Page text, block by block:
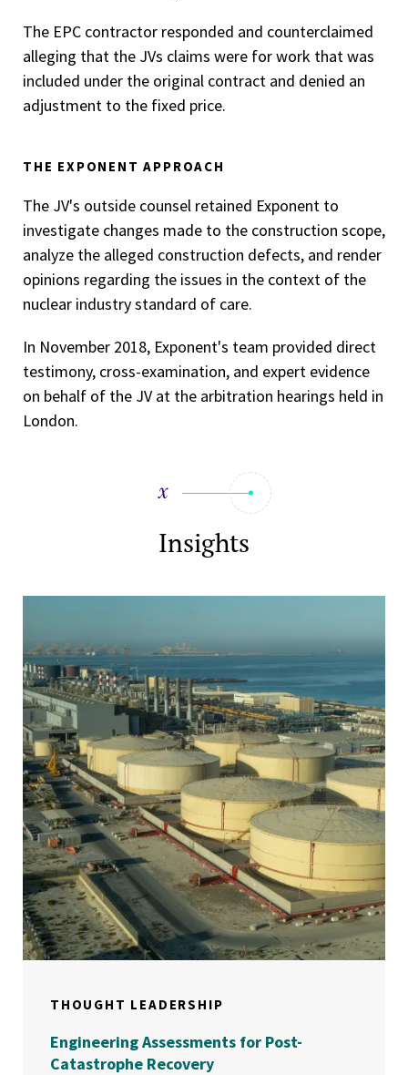
The EPC contractor responded and counterclaimed
alleging that the JVs claims were for work that was
included under the original contract and denied an
adjustment to the fixed price.
THE EXPONENT APPROACH
The JV's outside counsel retained Exponent to
investigate changes made to the construction scope,
analyze the alleged construction defects, and render
opinions regarding the issues in the context of the
nuclear industry standard of care.
In November 2018, Exponent's team provided direct
testimony, cross-examination, and expert evidence
on behalf of the JV at the arbitration hearings held in
London.
Insights
THOUGHT LEADERSHIP
Engineering Assessments for Post-
Catastrophe Recovery